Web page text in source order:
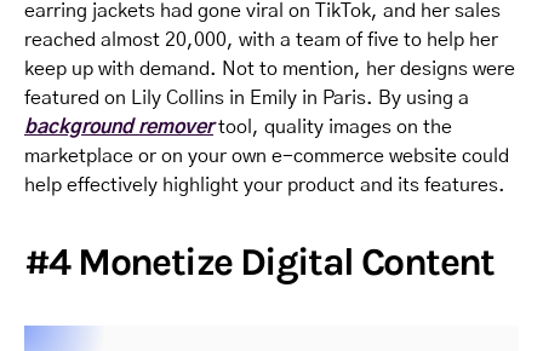
earring jackets had gone viral on TikTok, and her sales
reached almost 20,000, with a team of five to help her
keep up with demand. Not to mention, her designs were
featured on Lily Collins in Emily in Paris. By using a
background removertool, quality images on the
marketplace or on your own e-commerce website could
help effectively highlight your product and its features.
#4 Monetize Digital Content